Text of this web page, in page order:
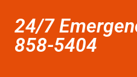
24/7
858-5404